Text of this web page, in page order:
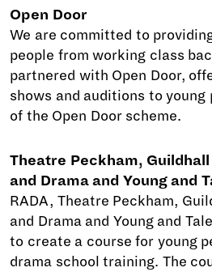
Open Door
We are committed to
people from working class
partnered with Open Door,
shows and auditions to young
of the Open Door scheme.
Theatre Peckham,
and Drama and Young and
RADA, Theatre Peckham,
and Drama and Young and
to create a course for young
drama school training. The